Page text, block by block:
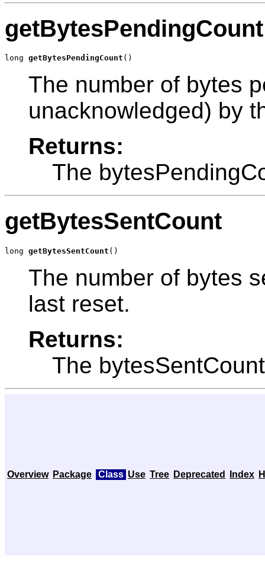
getBytesPendingCount
long getBytesPendingCount ()
The number of bytes
unacknowledged) by
Returns:
The
getBytesSentCount
long getBytesSentCount ()
The number of bytes
last reset.
Returns:
The
Overview Package Class Use Tree Deprecated Index